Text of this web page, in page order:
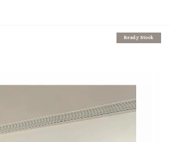
Ready Stock